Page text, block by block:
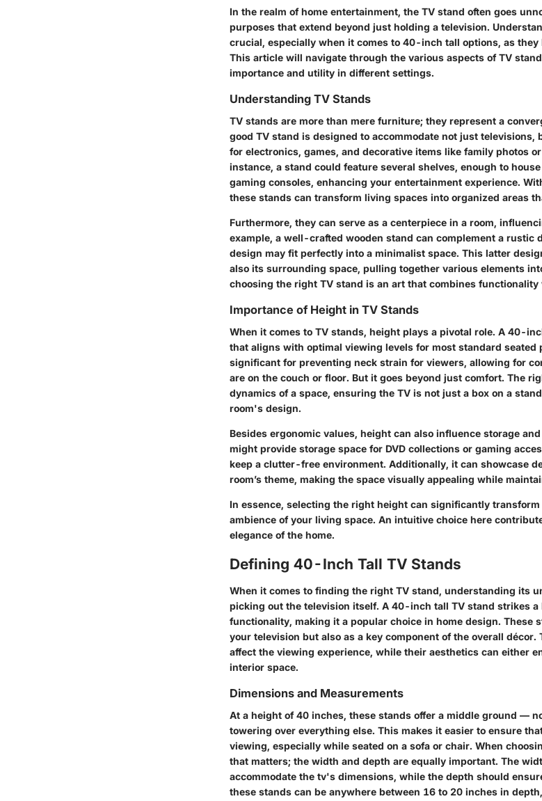
In the realm of home entertainment, the TV stand often goes
purposes that extend beyond just holding a television.
crucial, especially when it comes to 40-inch tall options, as
This article will navigate through the various aspects of TV
importance and utility in different settings.
Understanding TV Stands
TV stands are more than mere furniture; they represent a
good TV stand is designed to accommodate not just televisions,
for electronics, games, and decorative items like family photos
instance, a stand could feature several shelves, enough to
gaming consoles, enhancing your entertainment experience.
these stands can transform living spaces into organized areas
Furthermore, they can serve as a centerpiece in a room,
example, a well-crafted wooden stand can complement a rustic
design may fit perfectly into a minimalist space. This latter
also its surrounding space, pulling together various elements
choosing the right TV stand is an art that combines functionality
Importance of Height in TV Stands
When it comes to TV stands, height plays a pivotal role. A 40-
that aligns with optimal viewing levels for most standard seated
significant for preventing neck strain for viewers, allowing for
are on the couch or floor. But it goes beyond just comfort. The
dynamics of a space, ensuring the TV is not just a box on a
room's design.
Besides ergonomic values, height can also influence storage
might provide storage space for DVD collections or gaming
keep a clutter-free environment. Additionally, it can showcase
room’s theme, making the space visually appealing while
In essence, selecting the right height can significantly
ambience of your living space. An intuitive choice here
elegance of the home.
Defining 40-Inch Tall TV Stands
When it comes to finding the right TV stand, understanding its
picking out the television itself. A 40-inch tall TV stand strikes a
functionality, making it a popular choice in home design. These
your television but also as a key component of the overall
affect the viewing experience, while their aesthetics can either
interior space.
Dimensions and Measurements
At a height of 40 inches, these stands offer a middle ground —
towering over everything else. This makes it easier to ensure
viewing, especially while seated on a sofa or chair. When
that matters; the width and depth are equally important. The
accommodate the tv's dimensions, while the depth should
these stands can be anywhere between 16 to 20 inches in